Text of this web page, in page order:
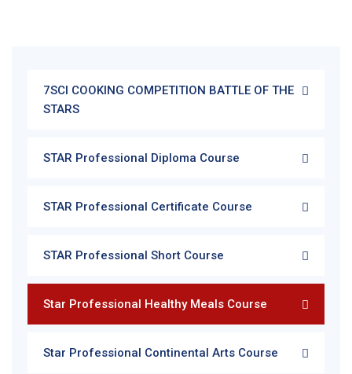
7SCI COOKING COMPETITION BATTLE OF THE
STARS
STAR Professional Diploma Course
STAR Professional Certificate Course
STAR Professional Short Course
Star Professional Healthy Meals Course
Star Professional Continental Arts Course